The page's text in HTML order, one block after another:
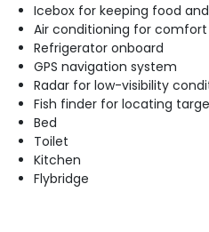
Icebox for keeping food
Air conditioning for comfort
Refrigerator onboard
GPS navigation system
Radar for low-visibility
Fish finder for locating
Bed
Toilet
Kitchen
Flybridge